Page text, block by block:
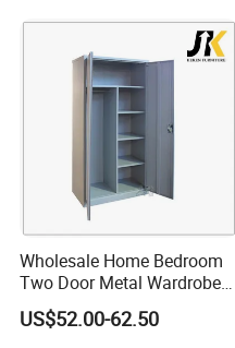
File cabinet
Vertical type server cabinet (network cabinet data
Cold Rolled Steel
Black/Customized
Modern
Feature Removable
Specific
Applicatio
Home Office, Living Room, Bedroom, Hotel,
Wholesale Home Bedroom
Two Door Metal Wardrobe
Steel Almirah Design
US$52.00-62.50